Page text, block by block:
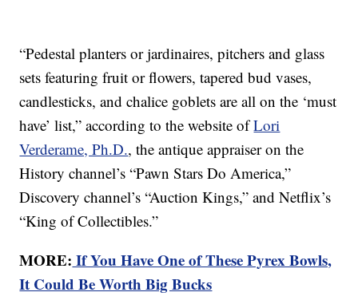
“Pedestal planters or jardinaires, pitchers and glass
sets featuring fruit or flowers, tapered bud vases,
candlesticks, and chalice goblets are all on the ‘must
have’ list,” according to the website ofLori
Verderame, Ph.D., the antique appraiser on the
History channel’s “Pawn Stars Do America,”
Discovery channel’s “Auction Kings,” and Netflix’s
“King of Collectibles.”
MORE: If You Have One of These Pyrex Bowls,
It Could Be Worth Big Bucks